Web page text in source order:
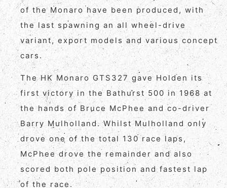
of the Monaro have been produced, with
the last spawning an all wheel-drive
variant, export models and various concept
cars.
The HK Monaro GTS327 gave Holden its
first victory in the Bathurst 500 in 1968 at
the hands of Bruce McPhee and co-driver
Barry Mulholland. Whilst Mulholland only
drove one of the total 130 race laps,
McPhee drove the remainder and also
scored both pole position and fastest lap
of the race.